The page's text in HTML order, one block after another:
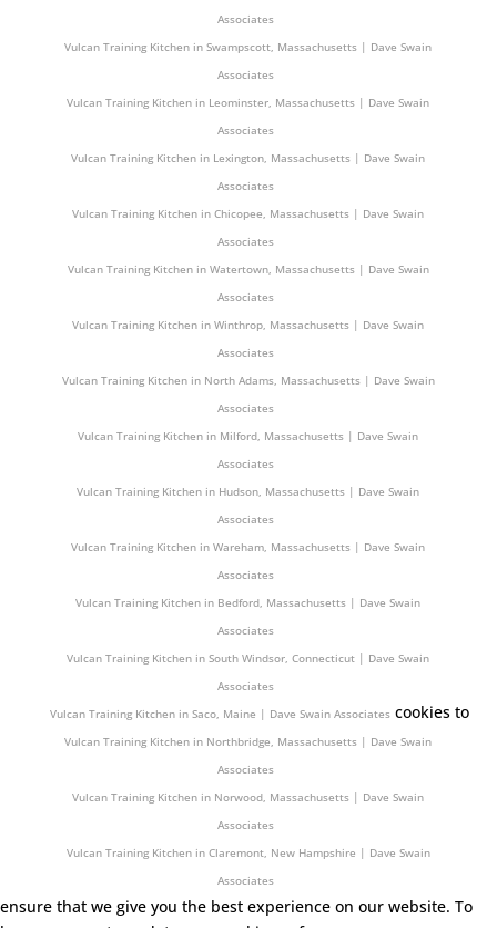
Associates
Vulcan Training Kitchen in Swampscott, Massachusetts | Dave Swain
Associates
Vulcan Training Kitchen in Leominster, Massachusetts | Dave Swain
Associates
Vulcan Training Kitchen in Lexington, Massachusetts | Dave Swain
Associates
Vulcan Training Kitchen in Chicopee, Massachusetts | Dave Swain
Associates
Vulcan Training Kitchen in Watertown, Massachusetts | Dave Swain
Associates
Vulcan Training Kitchen in Winthrop, Massachusetts | Dave Swain
Associates
Vulcan Training Kitchen in North Adams, Massachusetts | Dave Swain
Associates
Vulcan Training Kitchen in Milford, Massachusetts | Dave Swain
Associates
Vulcan Training Kitchen in Hudson, Massachusetts | Dave Swain
Associates
Vulcan Training Kitchen in Wareham, Massachusetts | Dave Swain
Associates
Vulcan Training Kitchen in Bedford, Massachusetts | Dave Swain
Associates
Vulcan Training Kitchen in South Windsor, Connecticut | Dave Swain
Associates
Vulcan Training Kitchen in Saco, Maine | Dave Swain Associates
Vulcan Training Kitchen in Northbridge, Massachusetts | Dave Swain
Associates
Vulcan Training Kitchen in Norwood, Massachusetts | Dave Swain
Associates
Vulcan Training Kitchen in Claremont, New Hampshire | Dave Swain
Associates
cookies to
ensure that we give you the best experience on our website. To